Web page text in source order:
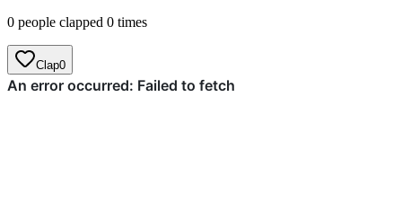
0 people clapped 0 times
Clap0